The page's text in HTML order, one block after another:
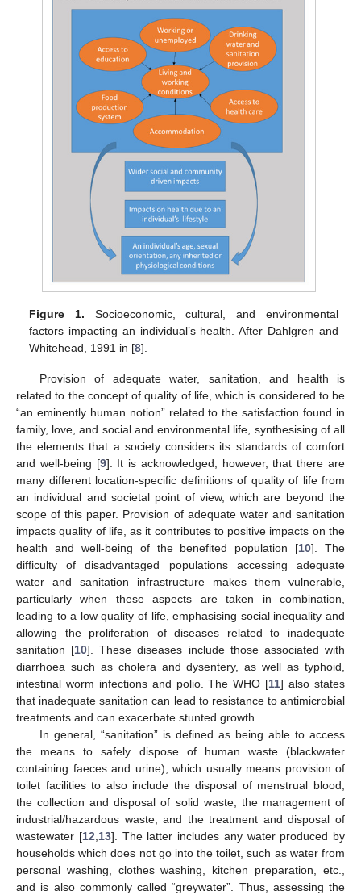
Figure 1. Socioeconomic, cultural, and environmental
factors impacting an individual’s health. After Dahlgren and
Whitehead, 1991 in [8].
Provision of adequate water, sanitation, and health is
related to the concept of quality of life, which is considered to be
“an eminently human notion” related to the satisfaction found in
family, love, and social and environmental life, synthesising of all
the elements that a society considers its standards of comfort
and well-being [9]. It is acknowledged, however, that there are
many different location-specific definitions of quality of life from
an individual and societal point of view, which are beyond the
scope of this paper. Provision of adequate water and sanitation
impacts quality of life, as it contributes to positive impacts on the
health and well-being of the benefited population [10]. The
difficulty of disadvantaged populations accessing adequate
water and sanitation infrastructure makes them vulnerable,
particularly when these aspects are taken in combination,
leading to a low quality of life, emphasising social inequality and
allowing the proliferation of diseases related to inadequate
sanitation [10]. These diseases include those associated with
diarrhoea such as cholera and dysentery, as well as typhoid,
intestinal worm infections and polio. The WHO [11] also states
that inadequate sanitation can lead to resistance to antimicrobial
treatments and can exacerbate stunted growth.
In general, “sanitation” is defined as being able to access
the means to safely dispose of human waste (blackwater
containing faeces and urine), which usually means provision of
toilet facilities to also include the disposal of menstrual blood,
the collection and disposal of solid waste, the management of
industrial/hazardous waste, and the treatment and disposal of
wastewater [12,13]. The latter includes any water produced by
households which does not go into the toilet, such as water from
personal washing, clothes washing, kitchen preparation, etc.,
and is also commonly called “greywater”. Thus, assessing the